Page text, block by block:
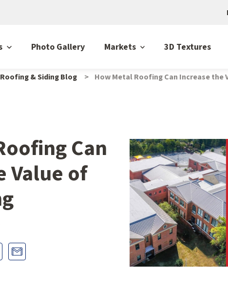
Photo Gallery Markets 3D Textures
& Siding Blog How Metal Roofing Can Increase the
Can
Value of